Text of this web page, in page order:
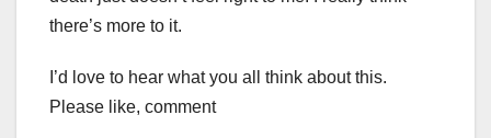
there’s more to it.
I’d love to hear what you all think about this.
Please like, comment